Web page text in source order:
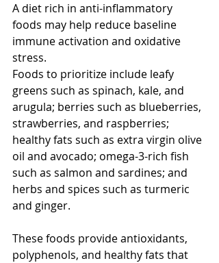
A diet rich in anti-inflammatory
foods may help reduce baseline
immune activation and oxidative
stress.
Foods to prioritize include leafy
greens such as spinach, kale, and
arugula; berries such as blueberries,
strawberries, and raspberries;
healthy fats such as extra virgin olive
oil and avocado; omega-3-rich fish
such as salmon and sardines; and
herbs and spices such as turmeric
and ginger.
These foods provide antioxidants,
polyphenols, and healthy fats that